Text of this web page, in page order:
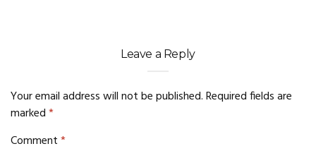
Leave a Reply
Your email address will not be published.Required fields are
marked*
Comment*